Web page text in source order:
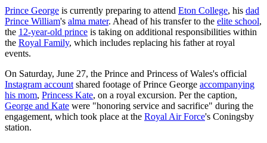
Prince George is currently preparing to attend Eton College, his dad
Prince William's alma mater. Ahead of his transfer to the elite school,
the 12-year-old prince is taking on additional responsibilities within
the Royal Family, which includes replacing his father at royal
events.
On Saturday, June 27, the Prince and Princess of Wales's official
Instagram account shared footage of Prince George accompanying
his mom, Princess Kate, on a royal excursion. Per the caption,
George and Kate were "honoring service and sacrifice" during the
engagement, which took place at the Royal Air Force's Coningsby
station.